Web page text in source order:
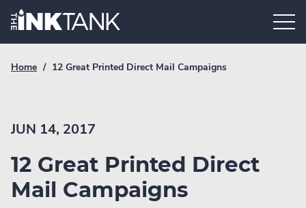
Skip
Home.
Breadcrumb
Home / Current
12 Great Printed Direct Mail Campaigns
JUN 14, 2017
12 Great Printed Direct
Mail Campaigns